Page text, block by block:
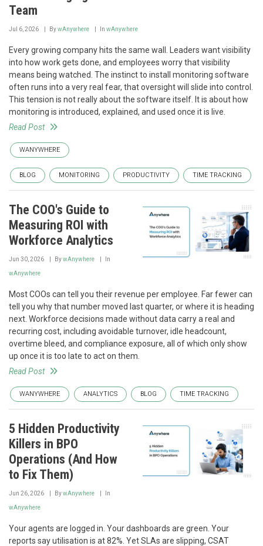
Team
Jul 6, 2026 BywAnywhere In wAnywhere
Every growing company hits the same wall. Leaders want visibility
into how work gets done, and employees worry that visibility
means being watched. The instinct to install monitoring software
often runs into a very real fear, that oversight will slide into control.
This tension is not really about the software itself. It is about how
monitoring is introduced, explained, and used once it is live.
Read Post
WANYWHERE
BLOG MONITORING PRODUCTIVITY TIME TRACKING
The COO's Guide to
Measuring ROI with
Workforce Analytics
Jun 30, 2026 BywAnywhere In
wAnywhere
Most COOs can tell you their revenue per employee. Far fewer can
tell you why that number moved last quarter, or where it is heading
next. Workforce decisions made without data carry a real and
recurring cost, including avoidable turnover, idle headcount,
overtime bleed, and compliance exposure, all of which only show
up once it is too late to act on them.
Read Post
WANYWHERE ANALYTICS BLOG TIME TRACKING
5 Hidden Productivity
Killers in BPO
Operations (And How
to Fix Them)
Jun 26, 2026 BywAnywhere In
wAnywhere
Your agents are logged in. Your dashboards are green. Your
reports say utilisation is at 82%. Yet SLAs are slipping, CSAT